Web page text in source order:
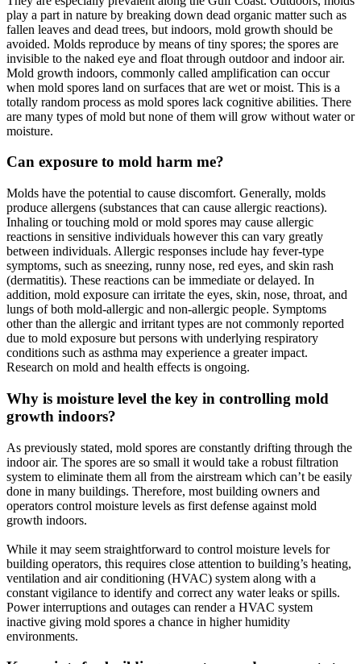
play a part in nature by breaking down dead organic matter such as
fallen leaves and dead trees, but indoors, mold growth should be
avoided. Molds reproduce by means of tiny spores; the spores are
invisible to the naked eye and float through outdoor and indoor air.
Mold growth indoors, commonly called amplification can occur
when mold spores land on surfaces that are wet or moist. This is a
totally random process as mold spores lack cognitive abilities. There
are many types of mold but none of them will grow without water or
moisture.
Can exposure to mold harm me?
Molds have the potential to cause discomfort. Generally, molds
produce allergens (substances that can cause allergic reactions).
Inhaling or touching mold or mold spores may cause allergic
reactions in sensitive individuals however this can vary greatly
between individuals. Allergic responses include hay fever-type
symptoms, such as sneezing, runny nose, red eyes, and skin rash
(dermatitis). These reactions can be immediate or delayed. In
addition, mold exposure can irritate the eyes, skin, nose, throat, and
lungs of both mold-allergic and non-allergic people. Symptoms
other than the allergic and irritant types are not commonly reported
due to mold exposure but persons with underlying respiratory
conditions such as asthma may experience a greater impact.
Research on mold and health effects is ongoing.
Why is moisture level the key in controlling mold
growth indoors?
As previously stated, mold spores are constantly drifting through the
indoor air. The spores are so small it would take a robust filtration
system to eliminate them all from the airstream which can’t be easily
done in many buildings. Therefore, most building owners and
operators control moisture levels as first defense against mold
growth indoors.
While it may seem straightforward to control moisture levels for
building operators, this requires close attention to building’s heating,
ventilation and air conditioning (HVAC) system along with a
constant vigilance to identify and correct any water leaks or spills.
Power interruptions and outages can render a HVAC system
inactive giving mold spores a chance in higher humidity
environments.